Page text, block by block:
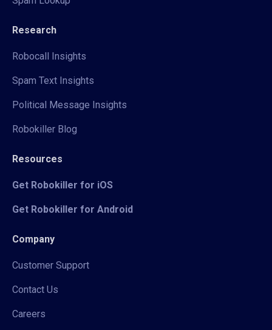
Research
Robocall Insights
Spam Text Insights
Political Message Insights
Robokiller Blog
Resources
Get Robokiller for iOS
Get Robokiller for Android
Company
Customer Support
Contact Us
Careers